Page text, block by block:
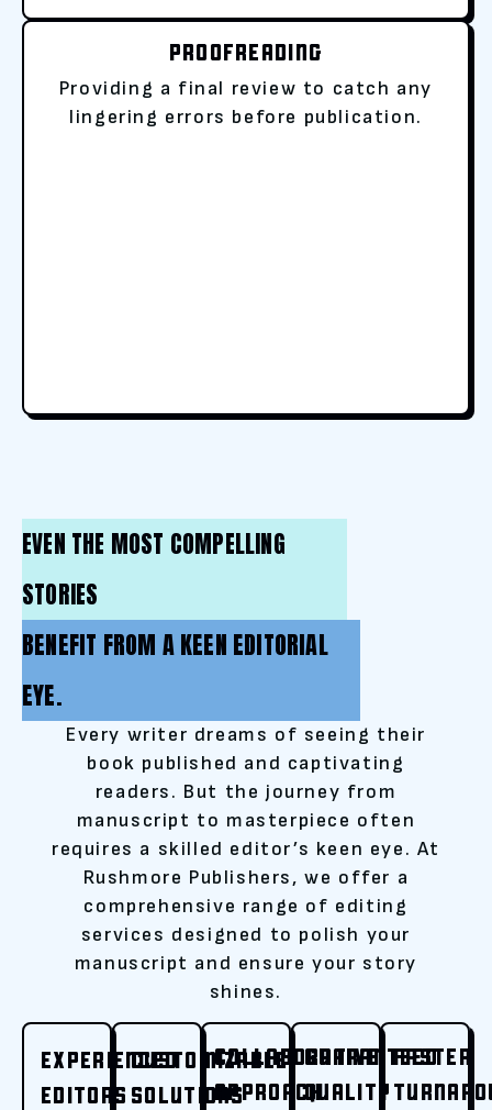
PROOFREADING
Providing a final review to catch any
lingering errors before publication.
EVEN THE MOST COMPELLING
STORIES
BENEFIT FROM A KEEN EDITORIAL
EYE.
Every writer dreams of seeing their
book published and captivating
readers. But the journey from
manuscript to masterpiece often
requires a skilled editor’s keen eye. At
Rushmore Publishers, we offer a
comprehensive range of editing
services designed to polish your
manuscript and ensure your story
shines.
EXPERIENCED
EDITORS
CUSTOMIZABLE
SOLUTIONS
COLLABORATIVE
APPROACH
GUARANTEED
QUALITY
FASTER